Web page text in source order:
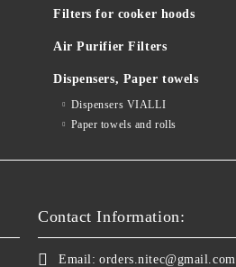
Filters for cooker hoods
Air Purifier Filters
Dispensers, Paper towels
Dispensers VIALLI
Paper towels and rolls
Contact Information:
Email: orders.nitec@gmail.com